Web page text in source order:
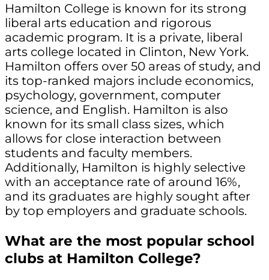
Hamilton College is known for its strong
liberal arts education and rigorous
academic program. It is a private, liberal
arts college located in Clinton, New York.
Hamilton offers over 50 areas of study, and
its top-ranked majors include economics,
psychology, government, computer
science, and English. Hamilton is also
known for its small class sizes, which
allows for close interaction between
students and faculty members.
Additionally, Hamilton is highly selective
with an acceptance rate of around 16%,
and its graduates are highly sought after
by top employers and graduate schools.
What are the most popular school
clubs at Hamilton College?